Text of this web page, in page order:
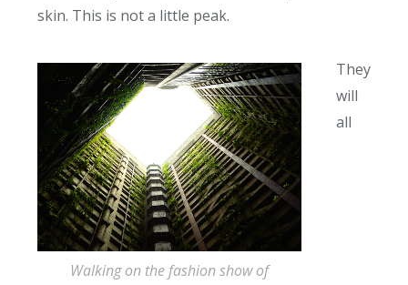
skin. This is not a little peak.
Walking on the fashion show of
They
will
all